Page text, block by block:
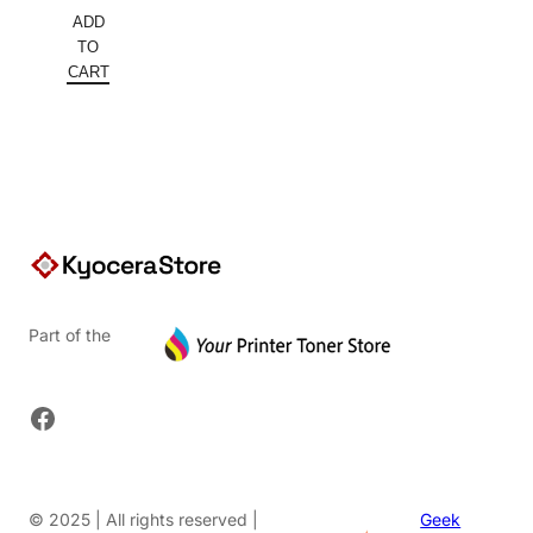
was:
$152.00.
price
is:
ADD
TO
CART
Part of the
Facebook
© 2025 | All rights reserved | Geek